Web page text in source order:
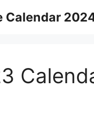
Calendar